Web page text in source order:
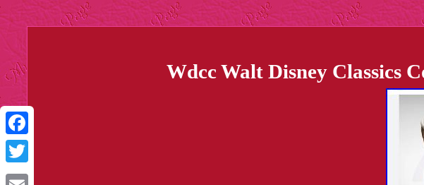
Facebook
Twitter
Wdcc Walt Disney Classics